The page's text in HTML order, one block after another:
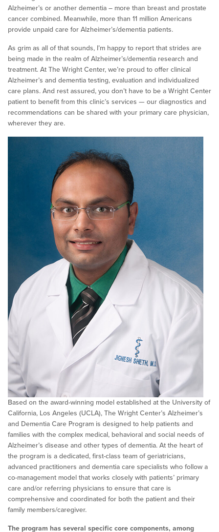
Alzheimer’s or another dementia – more than breast and prostate
cancer combined. Meanwhile, more than 11 million Americans
provide unpaid care for Alzheimer’s/dementia patients.
As grim as all of that sounds, I’m happy to report that strides are
being made in the realm of Alzheimer’s/dementia research and
treatment. At The Wright Center, we’re proud to offer clinical
Alzheimer’s and dementia testing, evaluation and individualized
care plans. And rest assured, you don’t have to be a Wright Center
patient to benefit from this clinic’s services — our diagnostics and
recommendations can be shared with your primary care physician,
wherever they are.
Based on the award-winning model established at the University of
California, Los Angeles (UCLA), The Wright Center’s Alzheimer’s
and Dementia Care Program is designed to help patients and
families with the complex medical, behavioral and social needs of
Alzheimer’s disease and other types of dementia. At the heart of
the program is a dedicated, first-class team of geriatricians,
advanced practitioners and dementia care specialists who follow a
co-management model that works closely with patients’ primary
care and/or referring physicians to ensure that care is
comprehensive and coordinated for both the patient and their
family members/caregiver.
The program has several specific core components, among